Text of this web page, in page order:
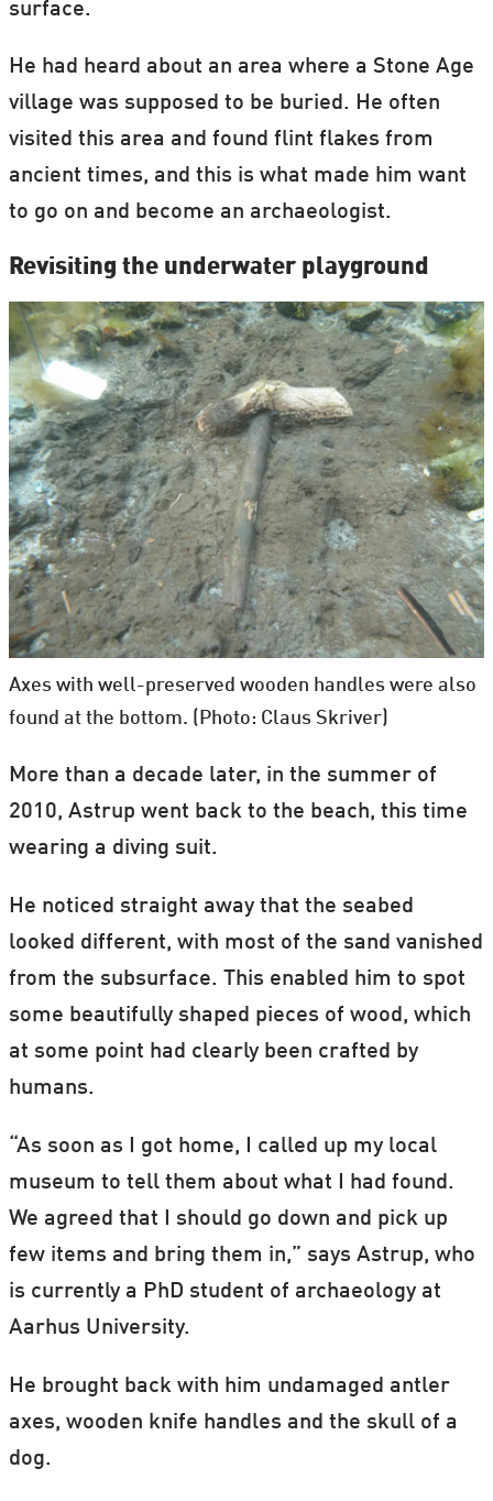
surface.
He had heard about an area where a Stone Age
village was supposed to be buried. He often
visited this area and found flint flakes from
ancient times, and this is what made him want
to go on and become an archaeologist.
Revisiting the underwater playground
Axes with well-preserved wooden handles were also
found at the bottom. (Photo: Claus Skriver)
More than a decade later, in the summer of
2010, Astrup went back to the beach, this time
wearing a diving suit.
He noticed straight away that the seabed
looked different, with most of the sand vanished
from the subsurface. This enabled him to spot
some beautifully shaped pieces of wood, which
at some point had clearly been crafted by
humans.
“As soon as I got home, I called up my local
museum to tell them about what I had found.
We agreed that I should go down and pick up
few items and bring them in,” says Astrup, who
is currently a PhD student of archaeology at
Aarhus University.
He brought back with him undamaged antler
axes, wooden knife handles and the skull of a
dog.